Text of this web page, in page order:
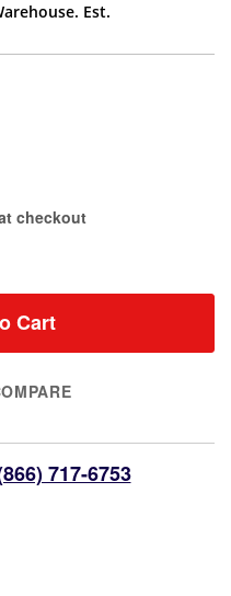
Est.
checkout
Cart
717-6753